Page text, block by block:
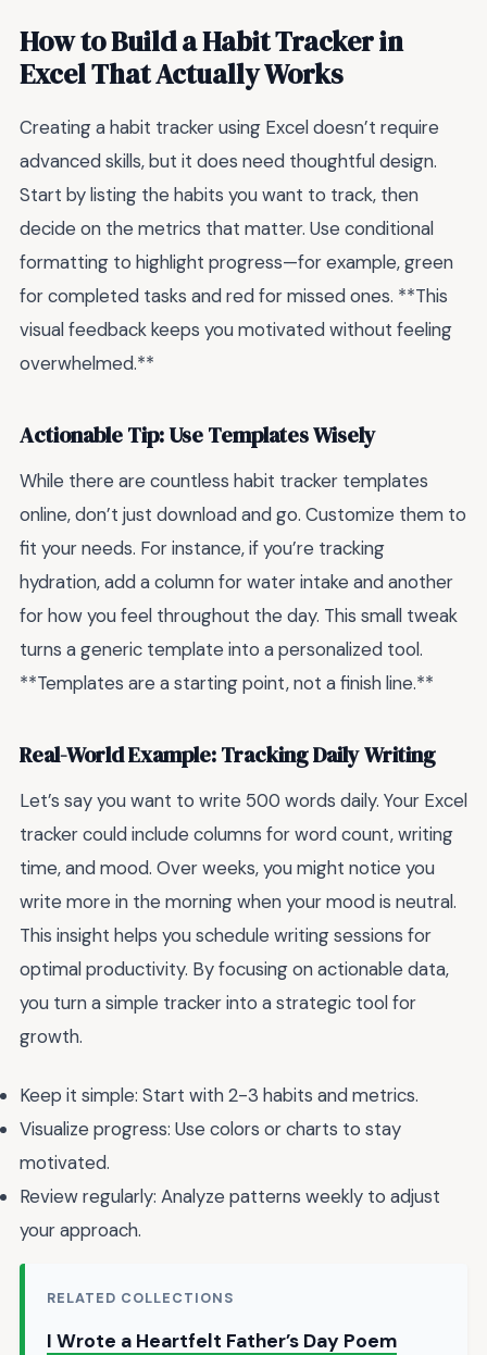
How to Build a Habit Tracker in
Excel That Actually Works
Creating a habit tracker using Excel doesn’t require
advanced skills, but it does need thoughtful design.
Start by listing the habits you want to track, then
decide on the metrics that matter. Use conditional
formatting to highlight progress—for example, green
for completed tasks and red for missed ones. **This
visual feedback keeps you motivated without feeling
overwhelmed.**
Actionable Tip: Use Templates Wisely
While there are countless habit tracker templates
online, don’t just download and go. Customize them to
fit your needs. For instance, if you’re tracking
hydration, add a column for water intake and another
for how you feel throughout the day. This small tweak
turns a generic template into a personalized tool.
**Templates are a starting point, not a finish line.**
Real-World Example: Tracking Daily Writing
Let’s say you want to write 500 words daily. Your Excel
tracker could include columns for word count, writing
time, and mood. Over weeks, you might notice you
write more in the morning when your mood is neutral.
This insight helps you schedule writing sessions for
optimal productivity. By focusing on actionable data,
you turn a simple tracker into a strategic tool for
growth.
Keep it simple: Start with 2-3 habits and metrics.
Visualize progress: Use colors or charts to stay
motivated.
Review regularly: Analyze patterns weekly to adjust
your approach.
RELATED COLLECTIONS
I Wrote a Heartfelt Father’s Day Poem